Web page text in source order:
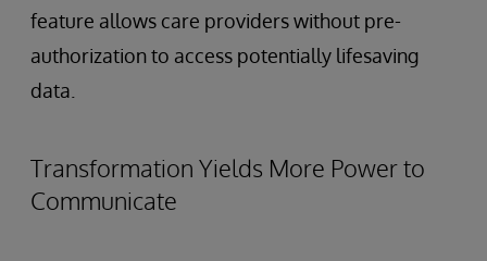
feature allows care providers without pre-
authorization to access potentially lifesaving
data.
Transformation Yields More Power to
Communicate